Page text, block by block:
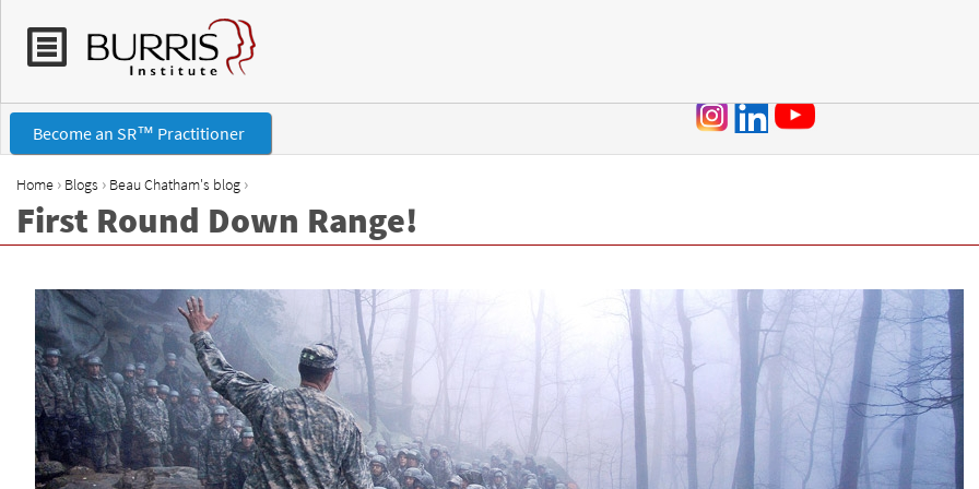
Become an SR™ Practitioner
Y
Home › Blogs › Beau Chatham's blog ›
First Round Down Range!